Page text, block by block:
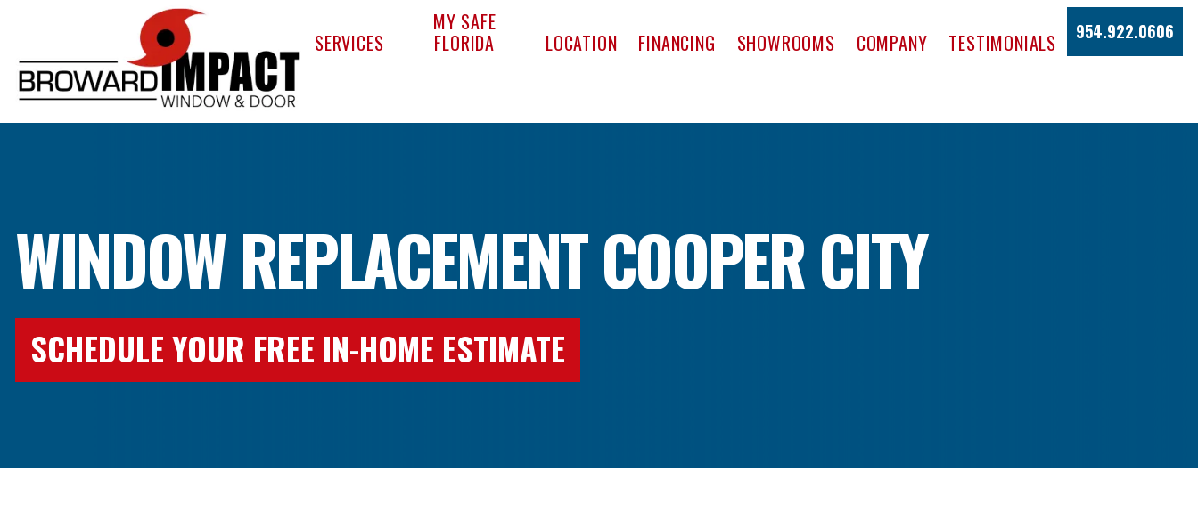
Broward Impact Window & Door
SERVICES
MY SAFE
FLORIDA
LOCATION FINANCING SHOWROOMS COMPANY TESTIMONIALS 954.922.0606
WINDOW REPLACEMENT COOPER CITY
SCHEDULE YOUR FREE IN-HOME ESTIMATE